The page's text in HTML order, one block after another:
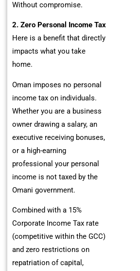
Without compromise.
2. Zero Personal Income Tax
Here is a benefit that directly
impacts what you take
home.
Oman imposes no personal
income tax on individuals.
Whether you are a business
owner drawing a salary, an
executive receiving bonuses,
or a high-earning
professional your personal
income is not taxed by the
Omani government.
Combined with a 15%
Corporate Income Tax rate
(competitive within the GCC)
and zero restrictions on
repatriation of capital,